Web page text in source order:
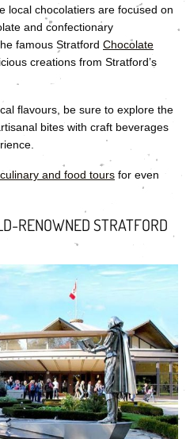
local chocolatiers are focused on
and confectionary
famous Stratford Chocolate
creations from Stratford’s
flavours, be sure to explore the
bites with craft beverages
and food tours for even
RENOWNED STRATFORD